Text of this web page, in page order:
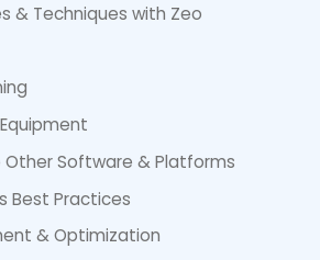
& Techniques with Zeo
Software & Platforms
Best Practices
& Optimization